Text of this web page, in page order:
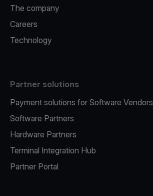
The company
Careers
Technology
Partner solutions
Payment solutions for Software Vendors
Software Partners
Hardware Partners
Terminal Integration Hub
Partner Portal